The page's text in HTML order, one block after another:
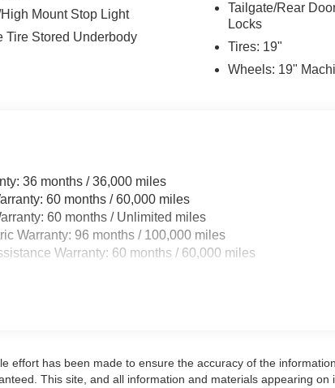
Mount Stop Light
Tire Stored Underbody
Tailgate/Rear
Locks
Tires: 19"
Wheels: 19"
36 months / 36,000 miles
60 months / 60,000 miles
60 months / Unlimited miles
Warranty: 96 months / 100,000 miles
Warranty: 60 months / 60,000 miles
effort has been made to ensure the accuracy of the
This site, and all information and materials appearing